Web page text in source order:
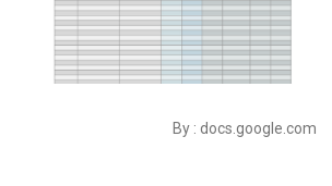
By : docs.google.com